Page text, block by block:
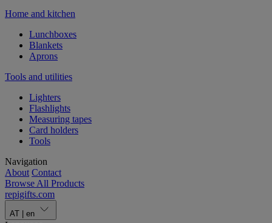
Home and kitchen
Lunchboxes
Blankets
Aprons
Tools and utilities
Lighters
Flashlights
Measuring tapes
Card holders
Tools
Navigation
About Contact
Browse All Products
repigifts.com
AT en